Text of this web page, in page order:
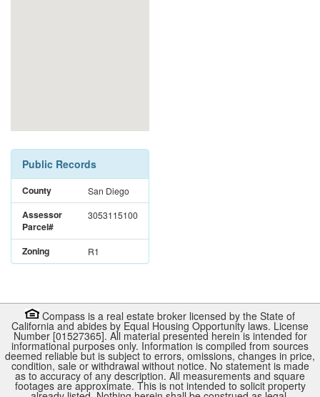
Public Records
County San Diego
Assessor
Parcel#
3053115100
Zoning R1
Compass is a real estate broker licensed by the State of
California and abides by Equal Housing Opportunity laws. License
Number [01527365]. All material presented herein is intended for
informational purposes only. Information is compiled from sources
deemed reliable but is subject to errors, omissions, changes in price,
condition, sale or withdrawal without notice. No statement is made
as to accuracy of any description. All measurements and square
footages are approximate. This is not intended to solicit property